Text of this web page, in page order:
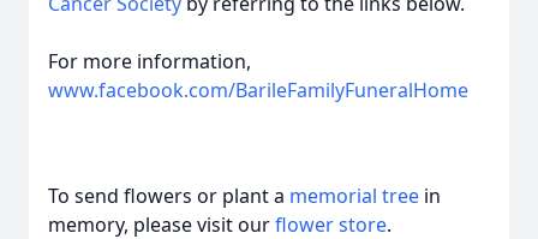
For more information,
www.facebook.com/BarileFamilyFuneralHome
To send flowers or plant a memorial tree in
memory, please visit ourflower store.